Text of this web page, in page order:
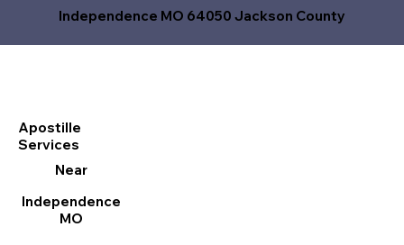
Independence MO 64050 Jackson County
Apostille
Services
Near
Independence
MO